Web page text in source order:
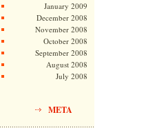
January 2009
December 2008
November 2008
October 2008
September 2008
August 2008
July 2008
META